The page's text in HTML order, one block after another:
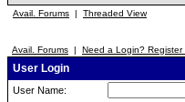
Avail. Forums | Threaded View
Avail. Forums | Need a Login? Register
User Login
User Name: